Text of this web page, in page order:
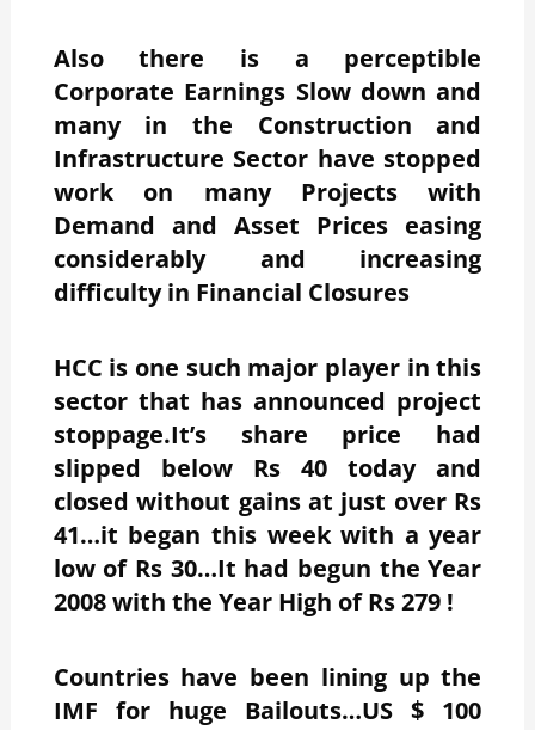
Also there is a perceptible
Corporate Earnings Slow down and
many in the Construction and
Infrastructure Sector have stopped
work on many Projects with
Demand and Asset Prices easing
considerably and increasing
difficulty in Financial Closures
HCC is one such major player in this
sector that has announced project
stoppage.It’s share price had
slipped below Rs 40 today and
closed without gains at just over Rs
41…it began this week with a year
low of Rs 30…It had begun the Year
2008 with the Year High of Rs 279 !
Countries have been lining up the
IMF for huge Bailouts…US $ 100